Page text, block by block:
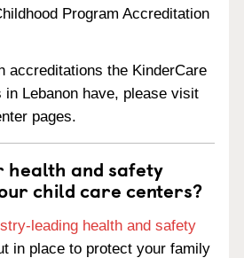
Program Accreditation
accreditations the KinderCare
in Lebanon have, please visit
pages.
health and safety
child care centers?
leading health and safety
in place to protect your family